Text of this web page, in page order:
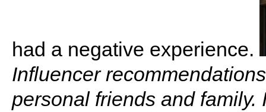
had a negative experience.
Influencer
personal friends and